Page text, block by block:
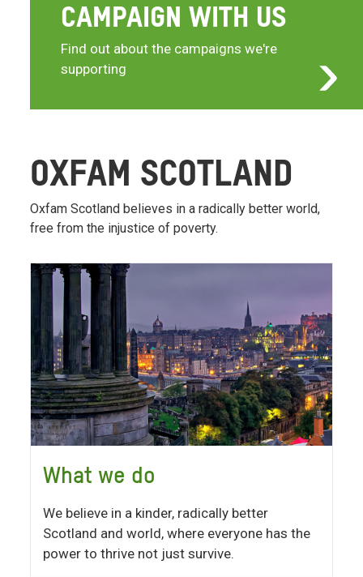
CAMPAIGN WITH US
Find out about the campaigns we're
supporting
OXFAM SCOTLAND
Oxfam Scotland believes in a radically better world,
free from the injustice of poverty.
What we do
We believe in a kinder, radically better
Scotland and world, where everyone has the
power to thrive not just survive.